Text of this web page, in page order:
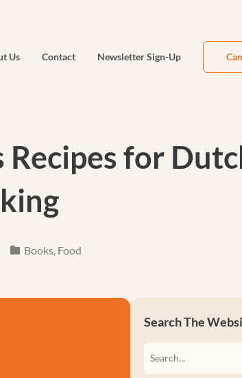
Us Contact Newsletter Sign-Up
for
Books, Food
Search The